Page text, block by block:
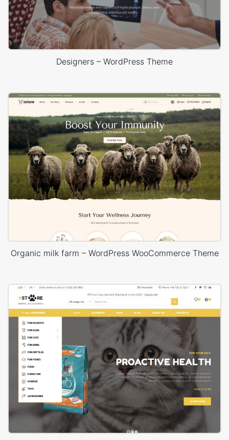
Designers – WordPress Theme
Organic milk farm – WordPress WooCommerce Theme